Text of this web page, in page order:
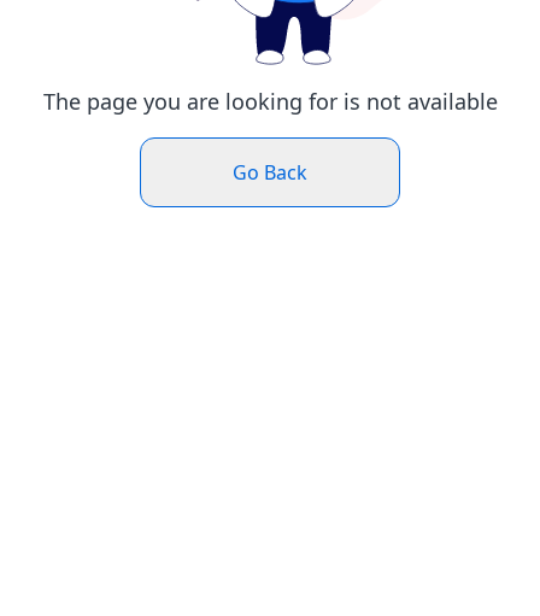
The page you are looking for is not available
Go Back